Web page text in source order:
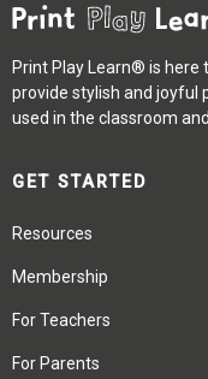
Print Play Learn® is here
provide stylish and joyful
used in the classroom
GET STARTED
Resources
Membership
For Teachers
For Parents